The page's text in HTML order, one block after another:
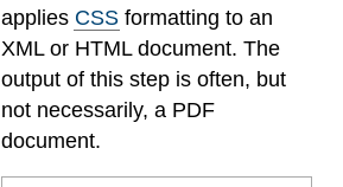
applies CSS formatting to an
XML or HTML document. The
output of this step is often, but
not necessarily, a PDF
document.